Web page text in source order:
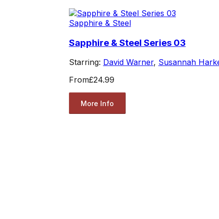
Sapphire & Steel
Sapphire & Steel Series 03
Starring: David Warner, Susannah
From£24.99
More Info